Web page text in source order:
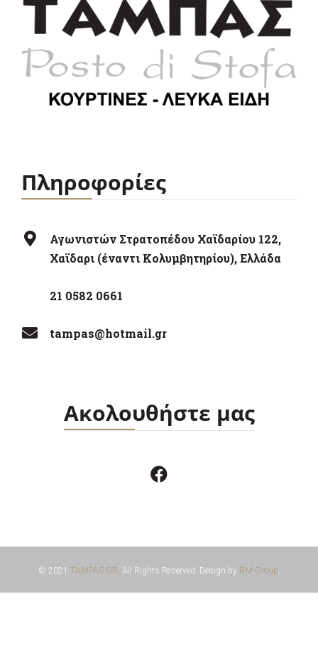
Πληροφορίες
Αγωνιστών Στρατοπέδου Χαϊδαρίου 122,
Χαϊδαρι (έναντι Κολυμβητηρίου), Ελλάδα
21 0582 0661
tampas@hotmail.gr
Ακολουθήστε μας
© 2021 TAMPAS.GR. All Rights Reserved. Design by RM-Group